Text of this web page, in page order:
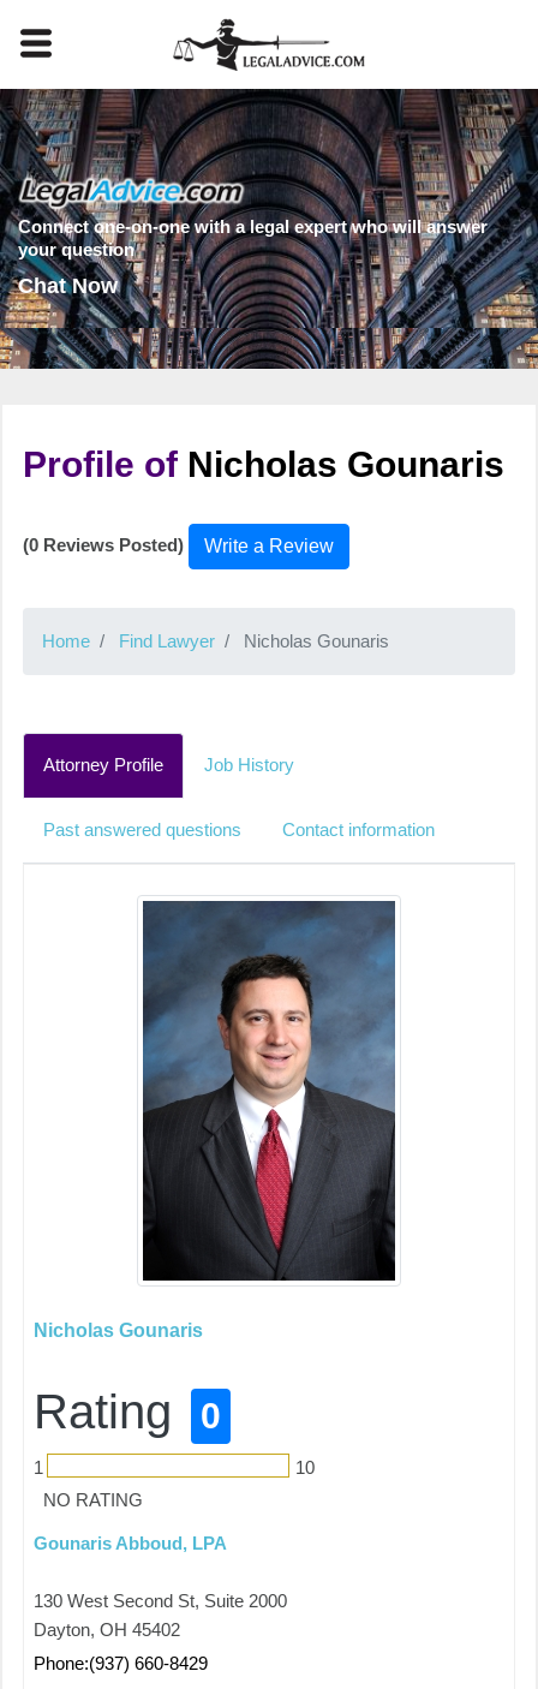
Connect one-on-one with a legal expert who will answer
your question
Chat Now
Profile of Nicholas Gounaris
(0 Reviews Posted) Write a Review
Home Find Lawyer Nicholas Gounaris
Attorney Profile Job History
Past answered questions Contact information
Nicholas Gounaris
Rating 0
1
10
NO RATING
Gounaris Abboud, LPA
130 West Second St, Suite 2000
Dayton, OH 45402
Phone:(937) 660-8429